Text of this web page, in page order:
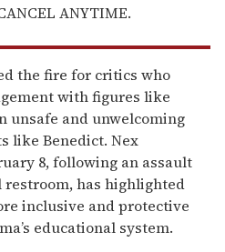
ANYTIME.
the fire for critics who
with figures like
unsafe and unwelcoming
like Benedict. Nex
8, following an assault
has highlighted
inclusive and protective
educational system.